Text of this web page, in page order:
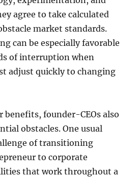
agree to take calculated
market standards.
can be especially favorable
of interruption when
adjust quickly to changing
benefits, founder-CEOs also
obstacles. One usual
of transitioning
to corporate
that work throughout a